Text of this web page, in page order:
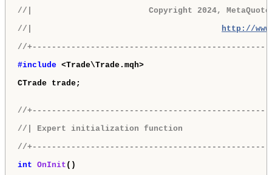
//|                        Copyright 2024,
//| http://
//
#include <Trade\Trade.mqh>
CTrade trade;
//
//| Expert initialization function
//
int OnInit ()